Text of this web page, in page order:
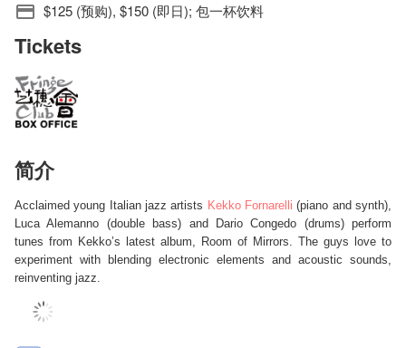
$125 (预购), $150 (即日); 包一杯饮料
Tickets
简介
Acclaimed young Italian jazz artists Kekko Fornarelli (piano and synth),
Luca Alemanno (double bass) and Dario Congedo (drums) perform
tunes from Kekko’s latest album, Room of Mirrors. The guys love to
experiment with blending electronic elements and acoustic sounds,
reinventing jazz.